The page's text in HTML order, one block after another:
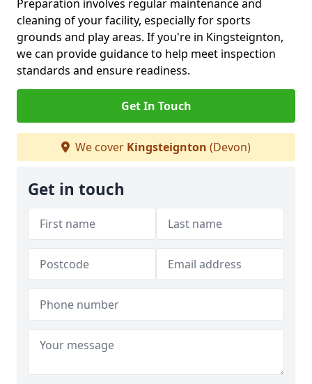
Preparation involves regular maintenance and
cleaning of your facility, especially for sports
grounds and play areas. If you're in Kingsteignton,
we can provide guidance to help meet inspection
standards and ensure readiness.
Get In Touch
We cover Kingsteignton (Devon)
Get in touch